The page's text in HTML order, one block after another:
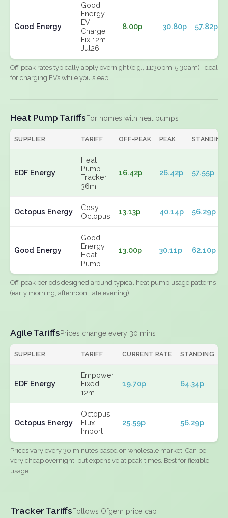
Good Energy
Good
Energy
EV
Charge
Fix 12m
Jul26
8.00p 30.80p 57.82p
Off-peak rates typically apply overnight (e.g., 11:30pm-5:30am). Ideal
for charging EVs while you sleep.
Heat Pump TariffsFor homes with heat pumps
SUPPLIER TARIFF OFF-PEAK PEAK STANDING
EDF Energy
Heat
Pump
Tracker
36m
16.42p 26.42p 57.55p
Octopus Energy
Cosy
Octopus
13.13p 40.14p 56.29p
Good Energy
Good
Energy
Heat
Pump
13.00p 30.11p 62.10p
Off-peak periods designed around typical heat pump usage patterns
(early morning, afternoon, late evening).
Agile TariffsPrices change every 30 mins
SUPPLIER TARIFF CURRENT RATE STANDING
EDF Energy
Empower
Fixed
12m
19.70p 64.34p
Octopus Energy
Octopus
Flux
Import
25.59p 56.29p
Prices vary every 30 minutes based on wholesale market. Can be
very cheap overnight, but expensive at peak times. Best for flexible
usage.
Tracker TariffsFollows Ofgem price cap